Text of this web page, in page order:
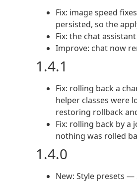
Fix: image speed
persisted, so the
Fix: the chat
Improve: chat now
1.4.1
Fix: rolling back a
helper classes were
restoring rollback
Fix: rolling back by
nothing was rolled
1.4.0
New: Style presets —